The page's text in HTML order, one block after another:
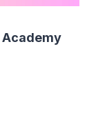
Academy